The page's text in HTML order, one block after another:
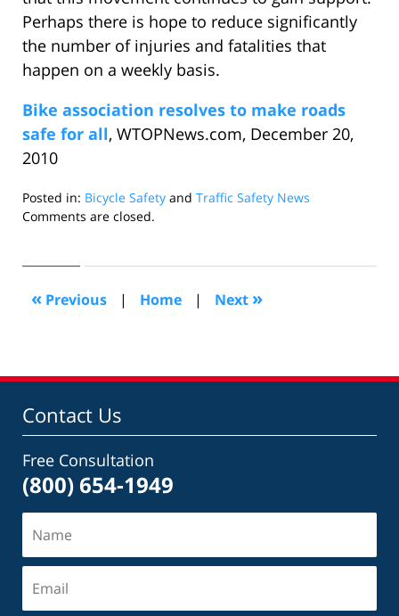
Perhaps there is hope to reduce significantly
the number of injuries and fatalities that
happen on a weekly basis.
Bike association resolves to make roads
safe for all, WTOPNews.com, December 20,
2010
Posted in: Bicycle Safety and Traffic Safety News
Updated:
2011
10:25
am
Comments are closed.
« Previous | Home | Next »
Contact Us
Free Consultation
(800) 654-1949